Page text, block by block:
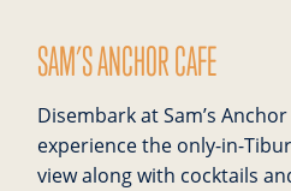
SAM’S ANCHOR CAFE
Disembark at Sam’s
experience the only-in-
view along with cocktails